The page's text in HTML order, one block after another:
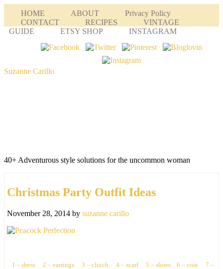
HOME ABOUT
Privacy Policy
CONTACT
RECIPES
VINTAGE
GUIDE
ETSY SHOP INSTAGRAM
Suzanne Carillo
40+ Adventurous style solutions for the uncommon woman
Christmas Party Outfit Ideas
November 28, 2014 by suzanne carillo
1 – dress 2 – earrings 3 – clutch 4 – scarf 5 – shoes 6 – coat
7 –